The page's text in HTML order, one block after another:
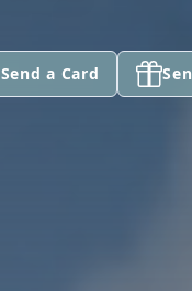
Send a Card